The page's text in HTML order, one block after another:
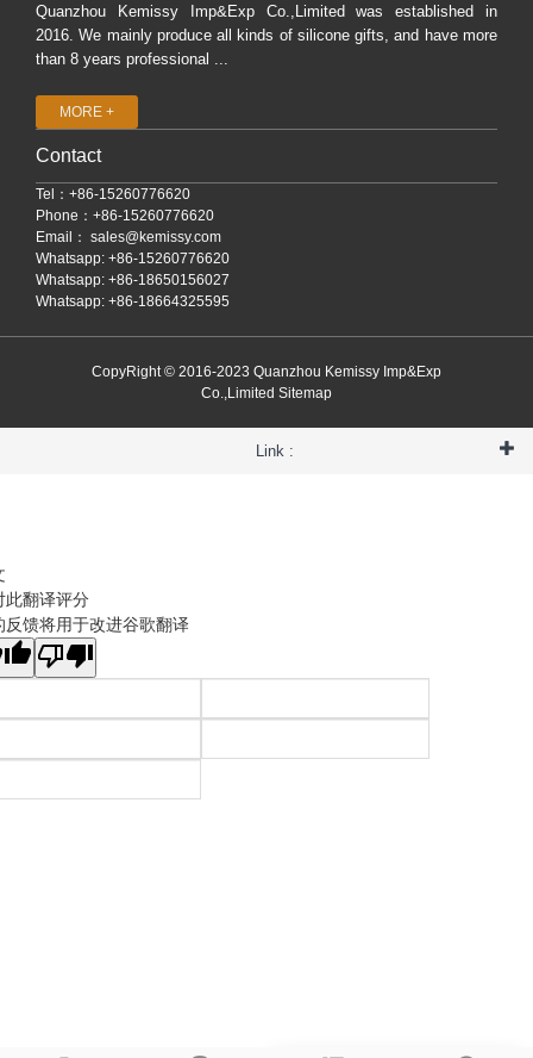
Quanzhou Kemissy Imp&Exp Co.,Limited was established in
2016. We mainly produce all kinds of silicone gifts, and have more
than 8 years professional ...
MORE +
Contact
Tel：+86-15260776620
Phone：+86-15260776620
Email： sales@kemissy.com
Whatsapp: +86-15260776620
Whatsapp: +86-18650156027
Whatsapp: +86-18664325595
CopyRight © 2016-2023 Quanzhou Kemissy Imp&Exp
Co.,Limited Sitemap
Link :
此翻译评分
反馈将用于改进谷歌翻译